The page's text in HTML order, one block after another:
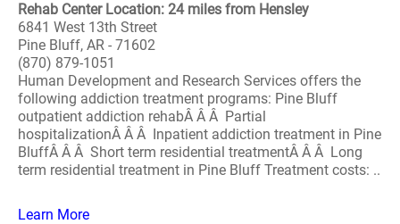
Rehab Center Location: 24 miles from Hensley
6841 West 13th Street
Pine Bluff, AR - 71602
(870) 879-1051
Human Development and Research Services offers the
following addiction treatment programs: Pine Bluff
outpatient addiction rehabÂ Â Â Partial
hospitalizationÂ Â Â Inpatient addiction treatment in Pine
BluffÂ Â Â Short term residential treatmentÂ Â Â Long
term residential treatment in Pine Bluff Treatment costs: ..
Learn More